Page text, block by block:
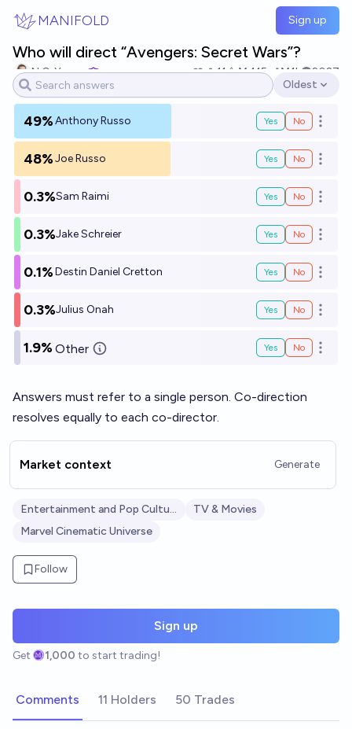
MANIFOLD Sign up
Who will direct “Avengers: Secret Wars”?
N.C. Young 11 Ṁ415 Ṁ1k
2027
Open options
Oldest
49%Anthony Russo Yes No Open
48%Joe Russo Yes No Open
0.3%Sam Raimi Yes No Open
0.3%Jake Schreier Yes No Open
0.1%Destin Daniel Cretton Yes No Open
0.3%Julius Onah Yes No Open
1.9% Other Yes No Open
Answers must refer to a single person. Co-direction
resolves equally to each co-director.
Market context Generate
Entertainment and Pop Culture
TV & Movies
Marvel Cinematic Universe
Follow
Sign up
Get 1,000 to start trading!
Comments 11 Holders 50 Trades